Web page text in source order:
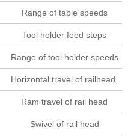
Range of table speeds
Tool holder feed steps
Range of tool holder speeds
Horizontal travel of railhead
Ram travel of rail head
Swivel of rail head